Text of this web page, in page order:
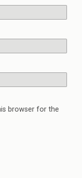
browser for the